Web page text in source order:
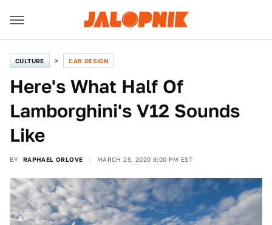
CULTURE CAR DESIGN
Here's What Half Of
Lamborghini's V12 Sounds
Like
BY RAPHAEL ORLOVE MARCH 25, 2020 9:00 PM EST